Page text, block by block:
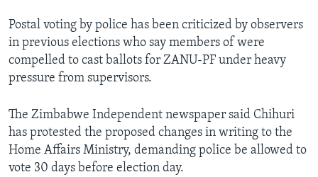
Postal voting by police has been criticized by observers
in previous elections who say members of were
compelled to cast ballots for ZANU-PF under heavy
pressure from supervisors.
The Zimbabwe Independent newspaper said Chihuri
has protested the proposed changes in writing to the
Home Affairs Ministry, demanding police be allowed to
vote 30 days before election day.